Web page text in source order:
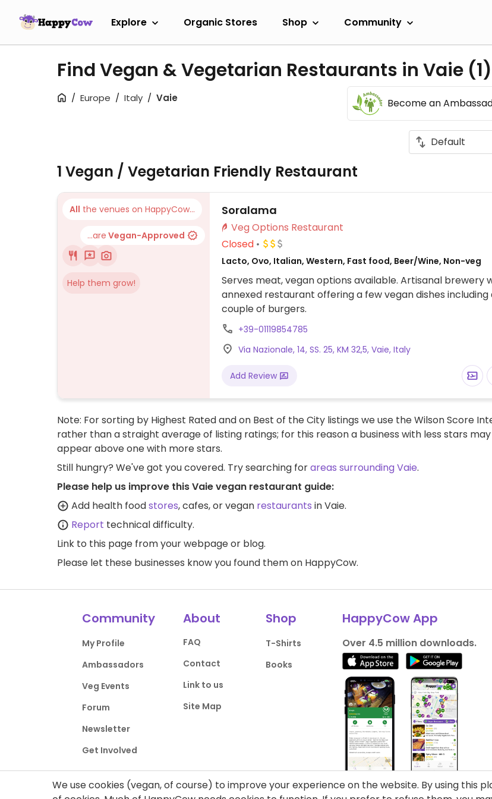
Explore Organic Stores Shop Community
Find Vegan & Vegetarian Restaurants in Vaie (1)
Europe Italy Vaie Become an
1 Vegan / Vegetarian Friendly Restaurant
All the venues on HappyCow...
...are Vegan-Approved
Help them grow!
Soralama
Veg Options Restaurant
Closed
Lacto, Ovo, Italian, Western, Fast food, Beer/Wine, Non-veg
Serves meat, vegan options available. Artisanal brewery
annexed restaurant offering a few vegan dishes including
couple of burgers.
+39-01119854785
Via Nazionale, 14, SS. 25, KM 32,5, Vaie, Italy
Add Review
Note: For sorting by Highest Rated and on Best of the City listings we use the Wilson Score
rather than a straight average of listing ratings; for this reason a business with less stars may
appear above one with more stars.
Still hungry? We've got you covered. Try searching forareas surrounding Vaie.
Please help us improve this Vaie vegan restaurant guide:
Add health foodstores, cafes, or vegan restaurants in Vaie.
Report technical difficulty.
Link to this page from your webpage or blog.
Please let these businesses know you found them on HappyCow.
Community
My Profile
Ambassadors
Veg Events
Forum
Newsletter
Get Involved
About
FAQ
Contact
Link to us
Site Map
Shop
T-Shirts
Books
HappyCow App
Over 4.5 million downloads.
We use cookies (vegan, of course) to improve your experience on the website. By using this